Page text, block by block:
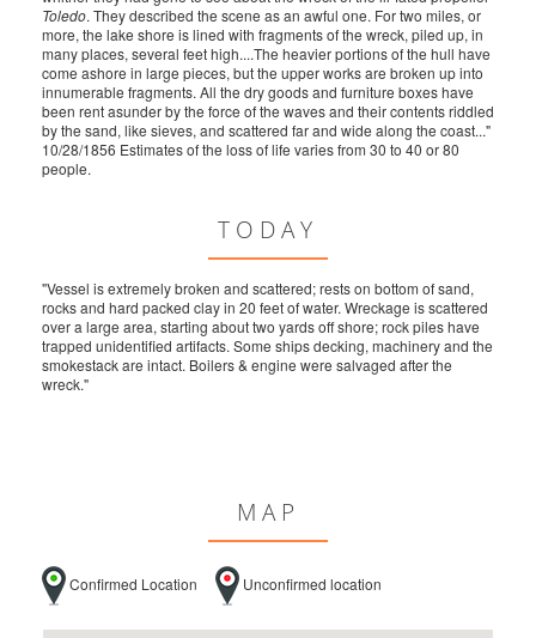
Toledo. They described the scene as an awful one. For two miles, or
more, the lake shore is lined with fragments of the wreck, piled up, in
many places, several feet high....The heavier portions of the hull have
come ashore in large pieces, but the upper works are broken up into
innumerable fragments. All the dry goods and furniture boxes have
been rent asunder by the force of the waves and their contents riddled
by the sand, like sieves, and scattered far and wide along the coast..."
10/28/1856 Estimates of the loss of life varies from 30 to 40 or 80
people.
TODAY
"Vessel is extremely broken and scattered; rests on bottom of sand,
rocks and hard packed clay in 20 feet of water. Wreckage is scattered
over a large area, starting about two yards off shore; rock piles have
trapped unidentified artifacts. Some ships decking, machinery and the
smokestack are intact. Boilers & engine were salvaged after the
wreck."
MAP
Confirmed Location Unconfirmed location